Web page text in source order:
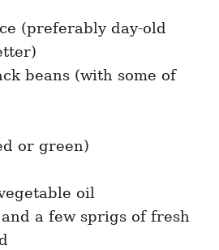
(preferably day-old
beans (with some of
or green)
oil
a few sprigs of fresh